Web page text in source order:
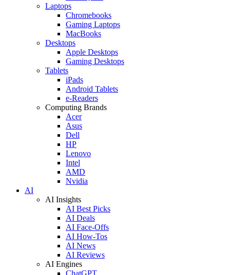
Laptops
Chromebooks
Gaming Laptops
MacBooks
Desktops
Apple Desktops
Gaming Desktops
Tablets
iPads
Android Tablets
e-Readers
Computing Brands
Acer
Asus
Dell
HP
Lenovo
Intel
AMD
Nvidia
AI
AI Insights
AI Best Picks
AI Deals
AI Face-Offs
AI How-Tos
AI News
AI Reviews
AI Engines
ChatGPT